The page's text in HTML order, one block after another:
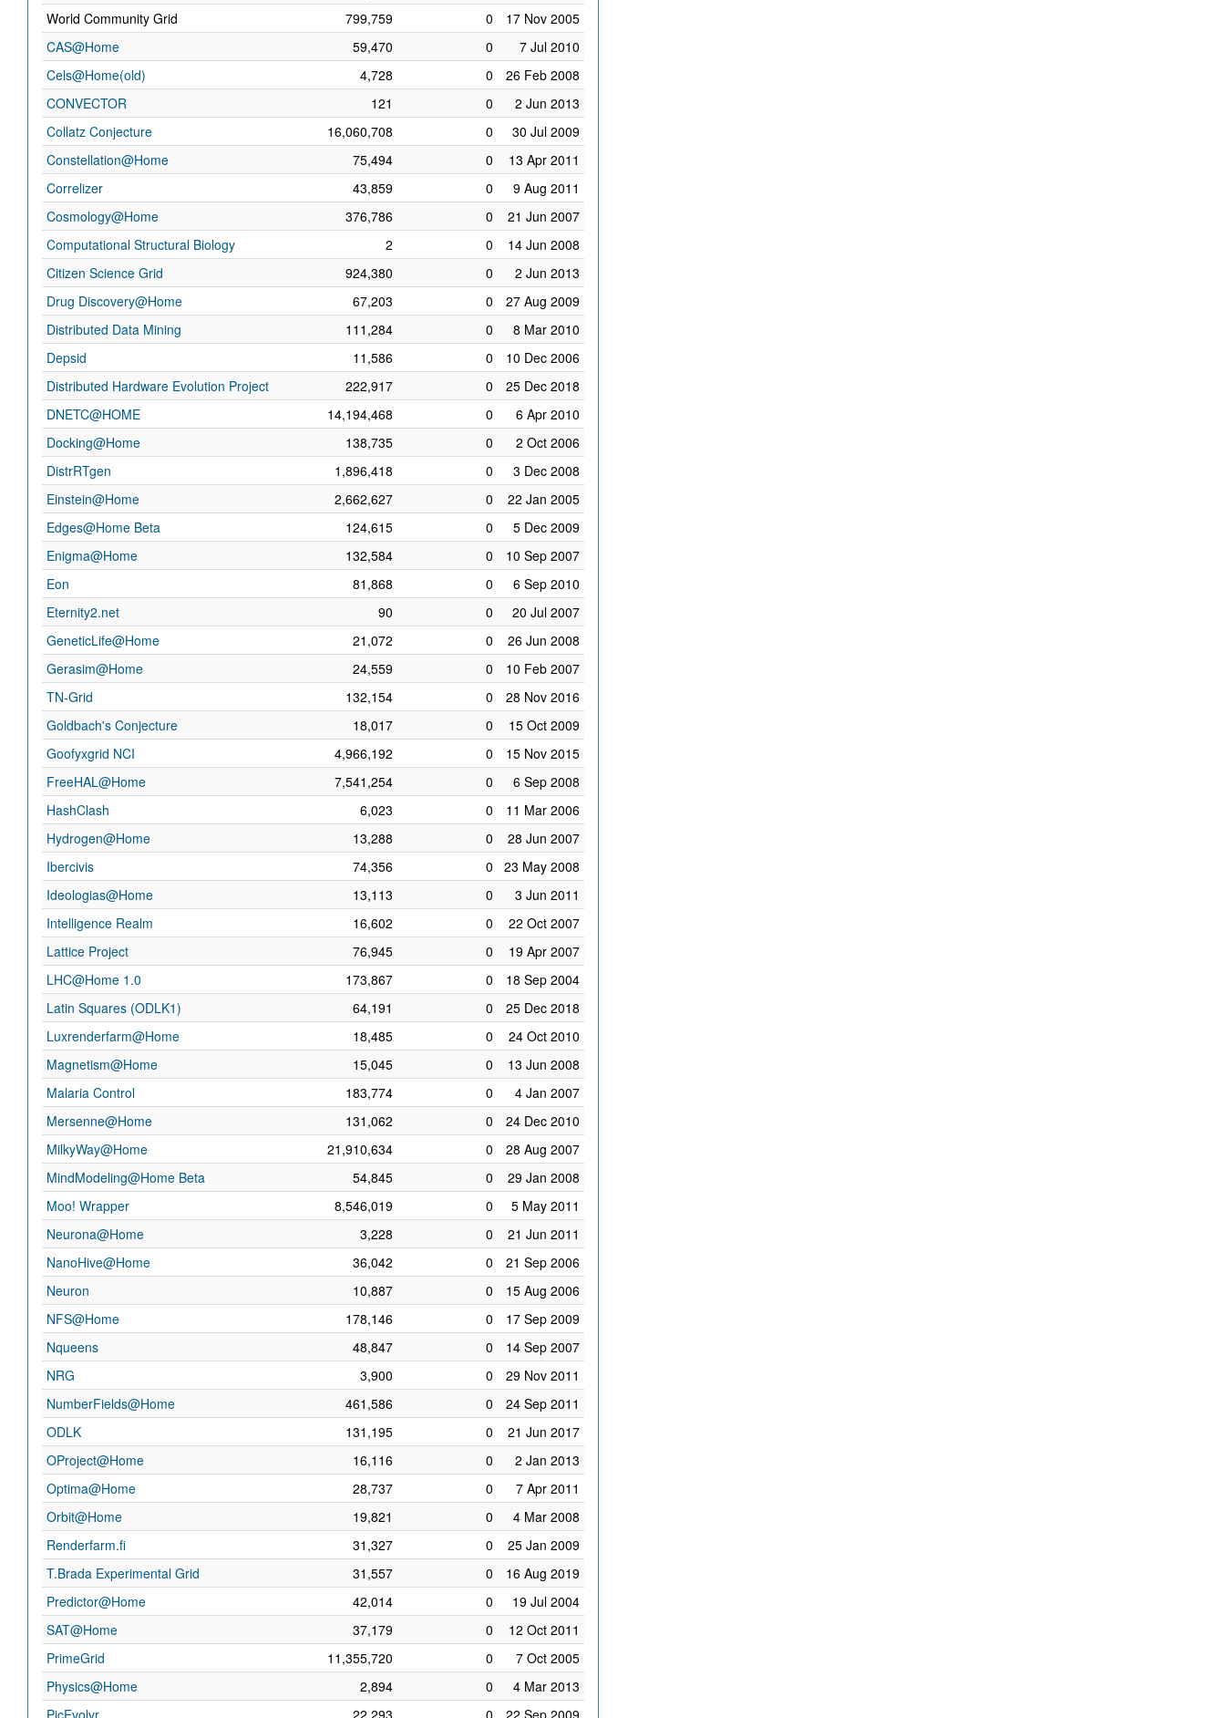
World Community Grid
799,759 0
17 Nov 2005
CAS@Home
59,470 0
7 Jul 2010
Cels@Home(old)
4,728 0
26 Feb 2008
CONVECTOR
121 0
2 Jun 2013
Collatz Conjecture
16,060,708 0
30 Jul 2009
Constellation@Home
75,494 0
13 Apr 2011
Correlizer
43,859 0
9 Aug 2011
Cosmology@Home
376,786 0
21 Jun 2007
Computational Structural Biology
2 0
14 Jun 2008
Citizen Science Grid
924,380 0
2 Jun 2013
Drug Discovery@Home
67,203 0
27 Aug 2009
Distributed Data Mining
111,284 0
8 Mar 2010
Depsid
11,586 0
10 Dec 2006
Distributed Hardware Evolution Project
222,917 0
25 Dec 2018
DNETC@HOME
14,194,468 0
6 Apr 2010
Docking@Home
138,735 0
2 Oct 2006
DistrRTgen
1,896,418 0
3 Dec 2008
Einstein@Home
2,662,627 0
22 Jan 2005
Edges@Home Beta
124,615 0
5 Dec 2009
Enigma@Home
132,584 0
10 Sep 2007
Eon
81,868 0
6 Sep 2010
Eternity2.net
90 0
20 Jul 2007
GeneticLife@Home
21,072 0
26 Jun 2008
Gerasim@Home
24,559 0
10 Feb 2007
TN-Grid
132,154 0
28 Nov 2016
Goldbach's Conjecture
18,017 0
15 Oct 2009
Goofyxgrid NCI
4,966,192 0
15 Nov 2015
FreeHAL@Home
7,541,254 0
6 Sep 2008
HashClash
6,023 0
11 Mar 2006
Hydrogen@Home
13,288 0
28 Jun 2007
Ibercivis
74,356 0
23 May 2008
Ideologias@Home
13,113 0
3 Jun 2011
Intelligence Realm
16,602 0
22 Oct 2007
Lattice Project
76,945 0
19 Apr 2007
LHC@Home 1.0
173,867 0
18 Sep 2004
Latin Squares (ODLK1)
64,191 0
25 Dec 2018
Luxrenderfarm@Home
18,485 0
24 Oct 2010
Magnetism@Home
15,045 0
13 Jun 2008
Malaria Control
183,774 0
4 Jan 2007
Mersenne@Home
131,062 0
24 Dec 2010
MilkyWay@Home
21,910,634 0
28 Aug 2007
MindModeling@Home Beta
54,845 0
29 Jan 2008
Moo! Wrapper
8,546,019 0
5 May 2011
Neurona@Home
3,228 0
21 Jun 2011
NanoHive@Home
36,042 0
21 Sep 2006
Neuron
10,887 0
15 Aug 2006
NFS@Home
178,146 0
17 Sep 2009
Nqueens
48,847 0
14 Sep 2007
NRG
3,900 0
29 Nov 2011
NumberFields@Home
461,586 0
24 Sep 2011
ODLK
131,195 0
21 Jun 2017
OProject@Home
16,116 0
2 Jan 2013
Optima@Home
28,737 0
7 Apr 2011
Orbit@Home
19,821 0
4 Mar 2008
Renderfarm.fi
31,327 0
25 Jan 2009
T.Brada Experimental Grid
31,557 0
16 Aug 2019
Predictor@Home
42,014 0
19 Jul 2004
SAT@Home
37,179 0
12 Oct 2011
PrimeGrid
11,355,720 0
7 Oct 2005
Physics@Home
2,894 0
4 Mar 2013
PicEvolvr
22,293 0 22 Sep 2009